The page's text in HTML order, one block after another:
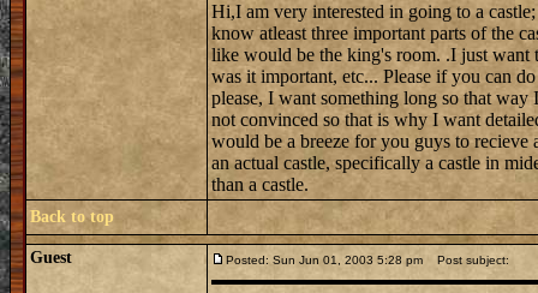
Hi,I am very interested in going to a
know atleast three important parts of the
like would be the king's room. .I just
was it important, etc... Please if you can
please, I want something long so that
not convinced so that is why I want
would be a breeze for you guys to
an actual castle, specifically a castle in
than a castle.
Back to top
Guest Posted: Sun Jun 01, 2003 5:28 pm Post subject: